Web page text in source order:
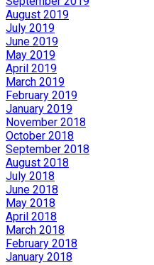
August 2019
July 2019
June 2019
May 2019
April 2019
March 2019
February 2019
January 2019
November 2018
October 2018
September 2018
August 2018
July 2018
June 2018
May 2018
April 2018
March 2018
February 2018
January 2018